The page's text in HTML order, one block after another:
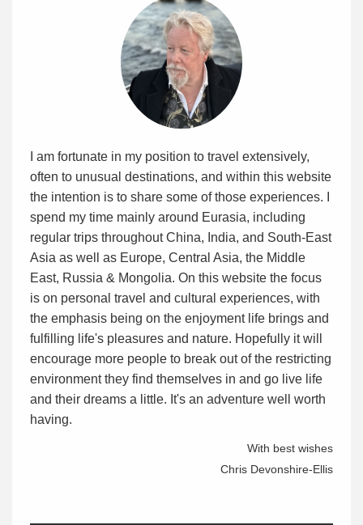
I am fortunate in my position to travel extensively,
often to unusual destinations, and within this website
the intention is to share some of those experiences. I
spend my time mainly around Eurasia, including
regular trips throughout China, India, and South-East
Asia as well as Europe, Central Asia, the Middle
East, Russia & Mongolia. On this website the focus
is on personal travel and cultural experiences, with
the emphasis being on the enjoyment life brings and
fulfilling life's pleasures and nature. Hopefully it will
encourage more people to break out of the restricting
environment they find themselves in and go live life
and their dreams a little. It's an adventure well worth
having.
With best wishes
Chris Devonshire-Ellis